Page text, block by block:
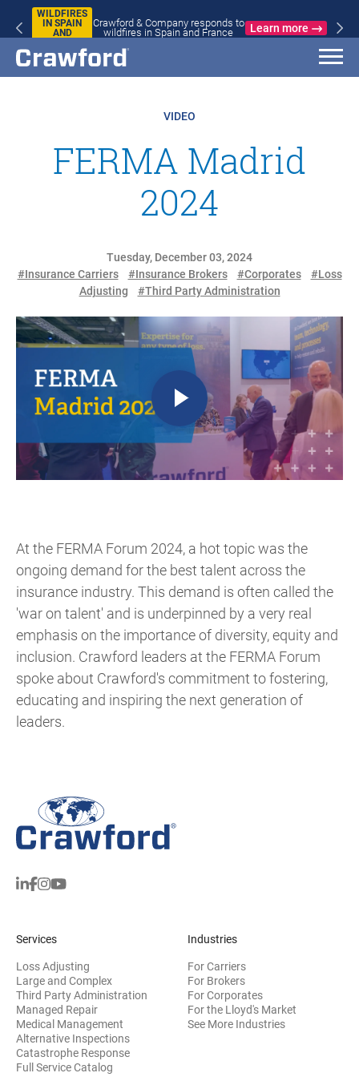
WILDFIRES
IN SPAIN
AND
Crawford & Company responds to
wildfires in Spain and France
Learn more
VIDEO
FERMA Madrid
2024
Tuesday, December 03, 2024
#Insurance Carriers
#Insurance Brokers #Corporates
#Loss
Adjusting
#Third Party Administration
At the FERMA Forum 2024, a hot topic was the
ongoing demand for the best talent across the
insurance industry. This demand is often called the
'war on talent' and is underpinned by a very real
emphasis on the importance of diversity, equity and
inclusion. Crawford leaders at the FERMA Forum
spoke about Crawford's commitment to fostering,
educating and inspiring the next generation of
leaders.
Services
Loss Adjusting
Large and Complex
Third Party Administration
Managed Repair
Medical Management
Alternative Inspections
Catastrophe Response
Full Service Catalog
Industries
For Carriers
For Brokers
For Corporates
For the Lloyd's Market
See More Industries